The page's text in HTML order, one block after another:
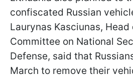
confiscated Russian
Laurynas Kasciunas,
Committee on National
Defense, said that
March to remove their